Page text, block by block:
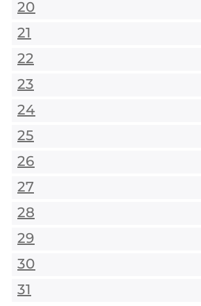
20
21
22
23
24
25
26
27
28
29
30
31